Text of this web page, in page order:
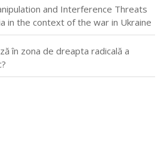
and Interference Threats
in the context of the war in Ukraine
în zona de dreapta radicală a